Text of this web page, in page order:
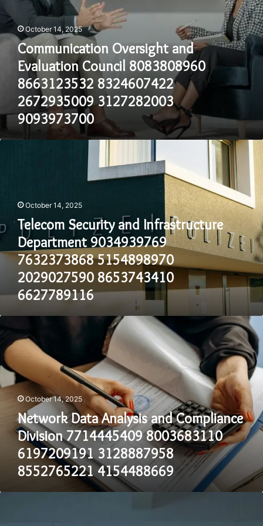
9093973700
October 14, 2025
Communication Oversight and
Evaluation Council 8083808960
8663123532 8324607422
2672935009 3127282003
9093973700
9034939769
7632373868
5154898970
2029027590
8653743410
October 14, 2025
Telecom Security and Infrastructure
Department 9034939769
7632373868 5154898970
2029027590 8653743410
6627789116
Analysis
and
Compliance
Division
7714445409
8003683110
6197209191
3128887958
8552765221
4154488669
October 14, 2025
Network Data Analysis and Compliance
Division 7714445409 8003683110
6197209191 3128887958
8552765221 4154488669